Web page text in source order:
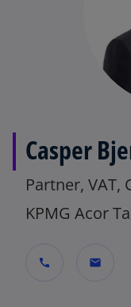
Casper
Partner, VAT,
KPMG Acor
call mail